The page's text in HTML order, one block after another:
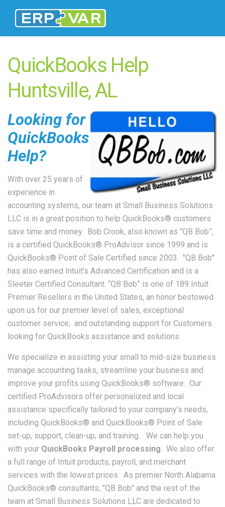
QuickBooks Help
Huntsville, AL
Looking for
QuickBooks
Help?
With over 25 years of
experience in
accounting systems, our team at Small Business Solutions
LLC is in a great position to help QuickBooks® customers
save time and money. Bob Crook, also known as “QB Bob”,
is a certified QuickBooks® ProAdvisor since 1999 and is
QuickBooks® Point of Sale Certified since 2003. "QB Bob"
has also earned Intuit’s Advanced Certification and is a
Sleeter Certified Consultant. “QB Bob” is one of 189 Intuit
Premier Resellers in the United States, an honor bestowed
upon us for our premier level of sales, exceptional
customer service, and outstanding support for Customers
looking for QuickBooks assistance and solutions.
We specialize in assisting your small to mid-size business
manage accounting tasks, streamline your business and
improve your profits using QuickBooks® software. Our
certified ProAdvisors offer personalized and local
assistance specifically tailored to your company's needs,
including QuickBooks® and QuickBooks® Point of Sale
set-up, support, clean-up, and training. We can help you
with your QuickBooks Payroll processing. We also offer
a full range of Intuit products, payroll, and merchant
services with the lowest prices. As premier North Alabama
QuickBooks® consultants, "QB Bob" and the rest of the
team at Small Business Solutions LLC are dedicated to